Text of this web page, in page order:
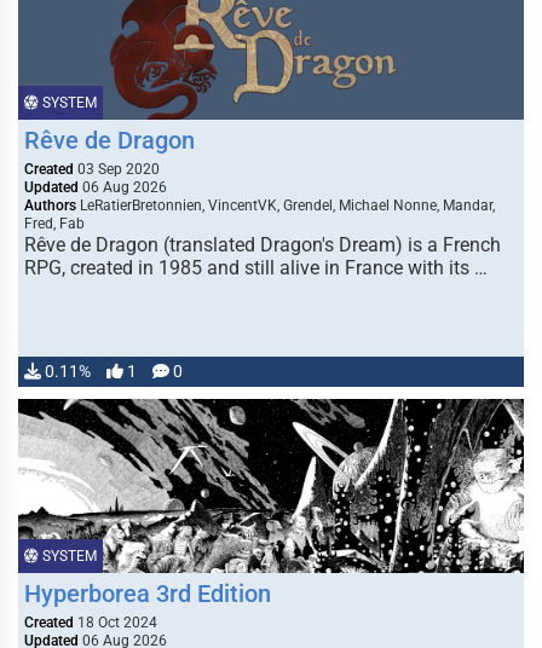
SYSTEM
Rêve de Dragon
Created 03 Sep 2020
Updated 06 Aug 2026
Authors LeRatierBretonnien, VincentVK, Grendel, Michael Nonne, Mandar,
Fred, Fab
Rêve de Dragon (translated Dragon's Dream) is a French
RPG, created in 1985 and still alive in France with its …
0.11% 1 0
SYSTEM
Hyperborea 3rd Edition
Created 18 Oct 2024
Updated 06 Aug 2026